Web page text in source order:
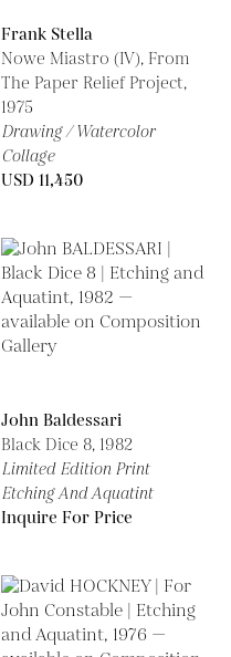
Frank Stella
Nowe Miastro (IV), From
The Paper Relief Project,
1975
Drawing / Watercolor
Collage
USD 11,450
John Baldessari
Black Dice 8, 1982
Limited Edition Print
Etching And Aquatint
Inquire For Price